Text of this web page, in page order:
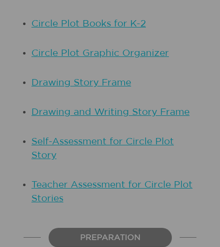
Circle Plot Books for K-2
Circle Plot Graphic Organizer
Drawing Story Frame
Drawing and Writing Story Frame
Self-Assessment for Circle Plot
Story
Teacher Assessment for Circle Plot
Stories
PREPARATION